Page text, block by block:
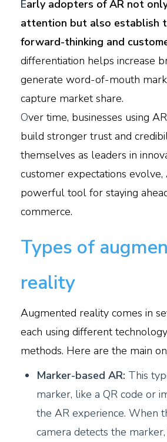
Early adopters of AR not
attention but also establish
forward-thinking and
differentiation helps increase
generate word-of-mouth
capture market share.
Over time, businesses using
build stronger trust and
themselves as leaders in
customer expectations evolve,
powerful tool for staying
commerce.
Types of
reality
Augmented reality comes in
each using different
methods. Here are the main
Marker-based AR: This
marker, like a QR code or
the AR experience. When
camera detects the